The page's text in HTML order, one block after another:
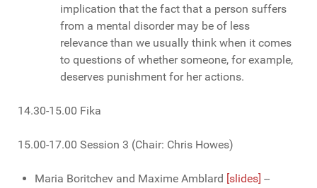
implication that the fact that a person suffers
from a mental disorder may be of less
relevance than we usually think when it comes
to questions of whether someone, for example,
deserves punishment for her actions.
14.30-15.00 Fika
15.00-17.00 Session 3 (Chair: Chris Howes)
Maria Boritchev and Maxime Amblard [slides] --